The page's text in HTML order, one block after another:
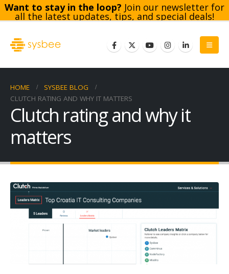
Want to stay in the loop? Join our newsletter for
all the latest updates, tips, and special deals!
HOME
SYSBEE BLOG
CLUTCH RATING AND WHY IT MATTERS
Clutch rating and why it
matters